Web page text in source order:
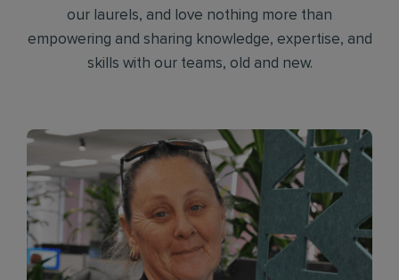
our laurels, and love nothing more than
empowering and sharing knowledge, expertise, and
skills with our teams, old and new.